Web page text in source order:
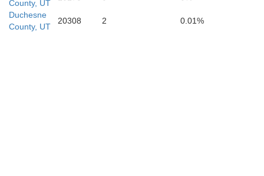
County, UT
Duchesne
County, UT
20308 2 0.01%